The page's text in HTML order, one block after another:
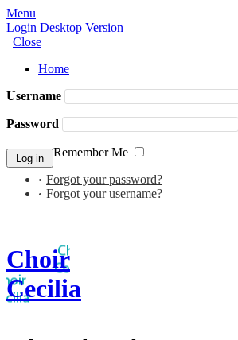
Menu
Login Desktop Version
Close
Home
Username
Password
Remember Me
Forgot your password?
Forgot your username?
Choir
Cecilia